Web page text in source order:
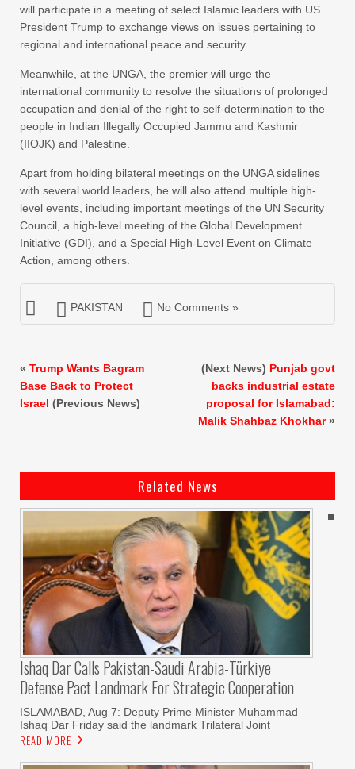
will participate in a meeting of select Islamic leaders with US
President Trump to exchange views on issues pertaining to
regional and international peace and security.
Meanwhile, at the UNGA, the premier will urge the
international community to resolve the situations of prolonged
occupation and denial of the right to self-determination to the
people in Indian Illegally Occupied Jammu and Kashmir
(IIOJK) and Palestine.
Apart from holding bilateral meetings on the UNGA sidelines
with several world leaders, he will also attend multiple high-
level events, including important meetings of the UN Security
Council, a high-level meeting of the Global Development
Initiative (GDI), and a Special High-Level Event on Climate
Action, among others.
PAKISTAN No Comments »
« Trump Wants Bagram
Base Back to Protect
Israel (Previous News)
(Next News) Punjab govt
backs industrial estate
proposal for Islamabad:
Malik Shahbaz Khokhar»
Related News
Ishaq Dar Calls Pakistan-Saudi Arabia-Türkiye
Defense Pact Landmark For Strategic Cooperation
ISLAMABAD, Aug 7: Deputy Prime Minister Muhammad
Ishaq Dar Friday said the landmark Trilateral Joint
READ MORE